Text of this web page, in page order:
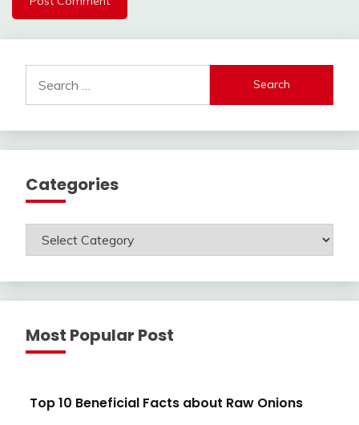
for:
Categories
Categories
Most Popular Post
Top 10 Beneficial Facts about Raw Onions